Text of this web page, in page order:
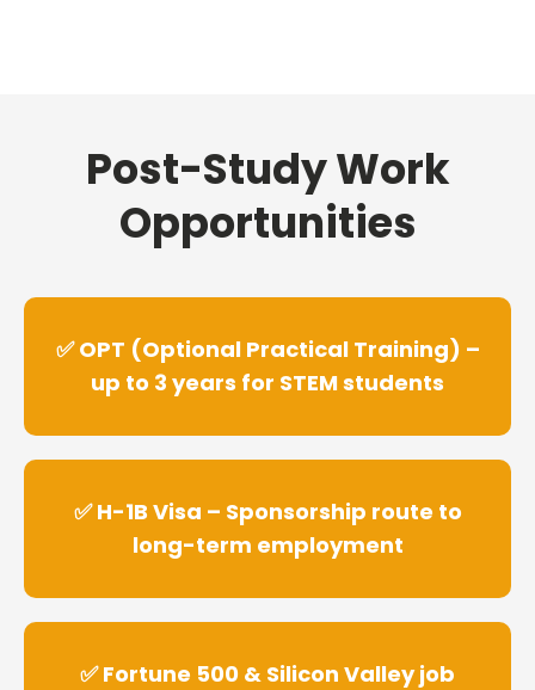
Post-Study Work
Opportunities
✅ OPT (Optional Practical Training) –
up to 3 years for STEM students
✅ H-1B Visa – Sponsorship route to
long-term employment
✅ Fortune 500 & Silicon Valley job